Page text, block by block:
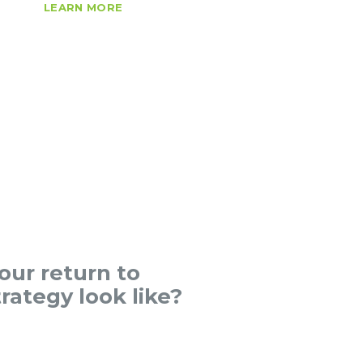
LEARN MORE
return to
look like?